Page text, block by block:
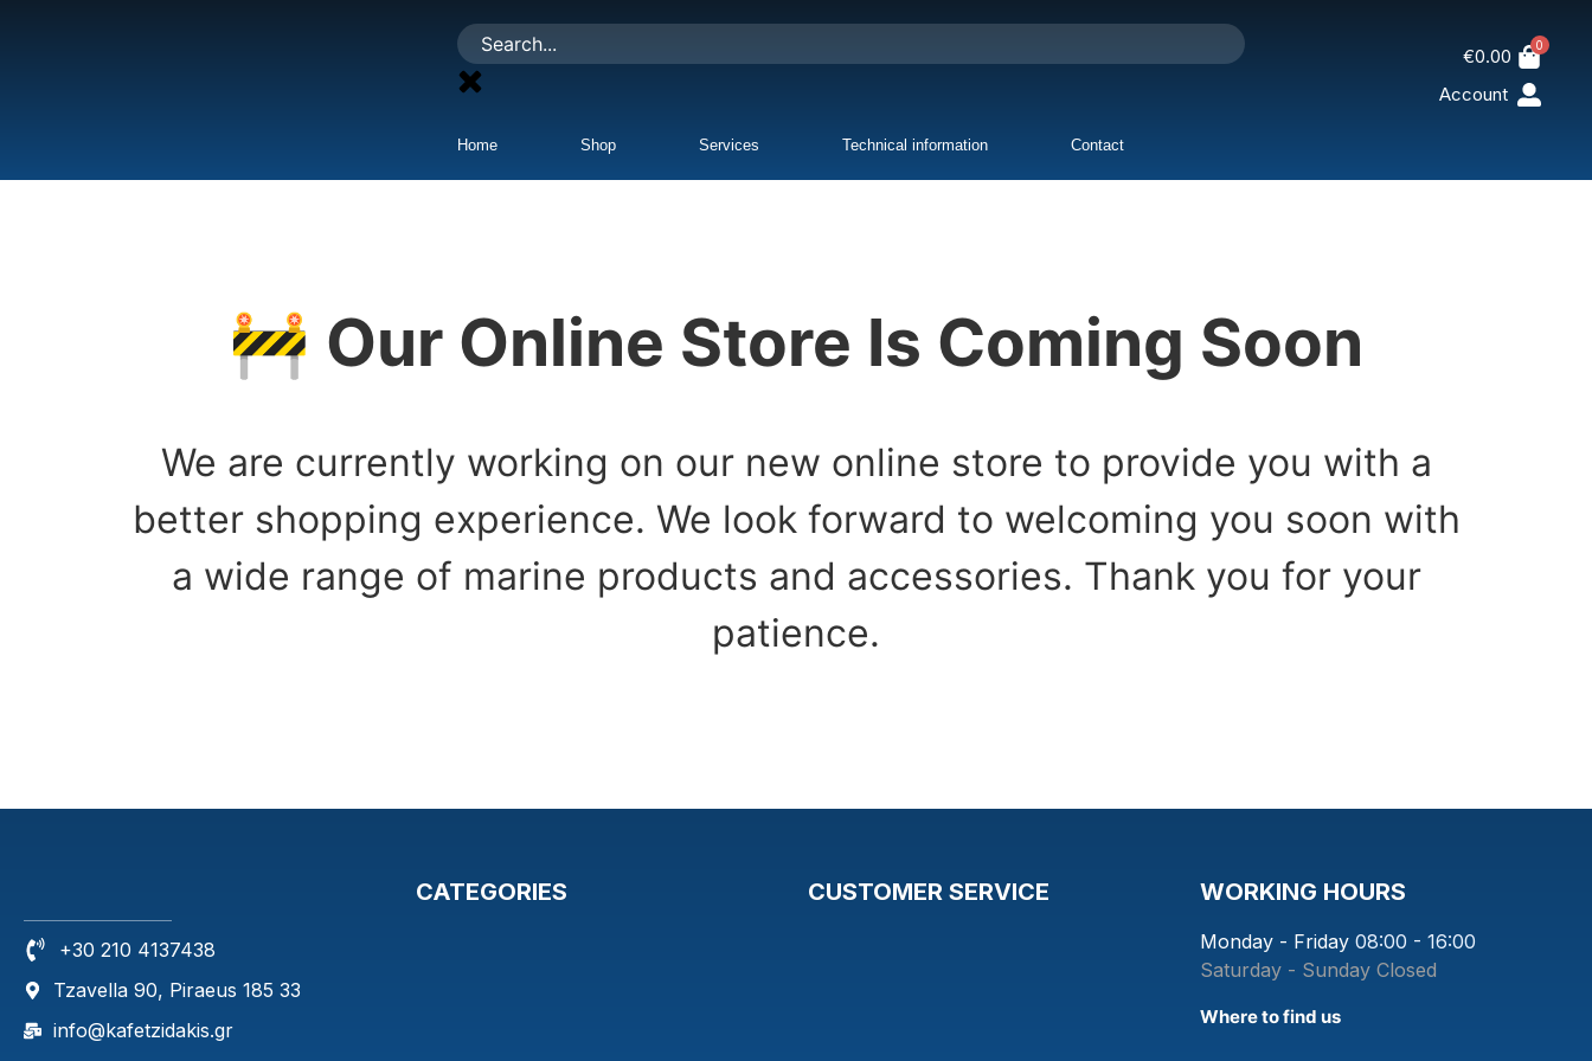
Home Shop Services Technical information Contact
€0.00 0
Account
🚧 Our Online Store Is Coming Soon
We are currently working on our new online store to provide you with a
better shopping experience. We look forward to welcoming you soon with
a wide range of marine products and accessories. Thank you for your
patience.
+30 210 4137438
Tzavella 90, Piraeus 185 33
info@kafetzidakis.gr
CATEGORIES CUSTOMER SERVICE WORKING HOURS
Monday - Friday 08:00 - 16:00
Saturday - Sunday Closed
Where to find us